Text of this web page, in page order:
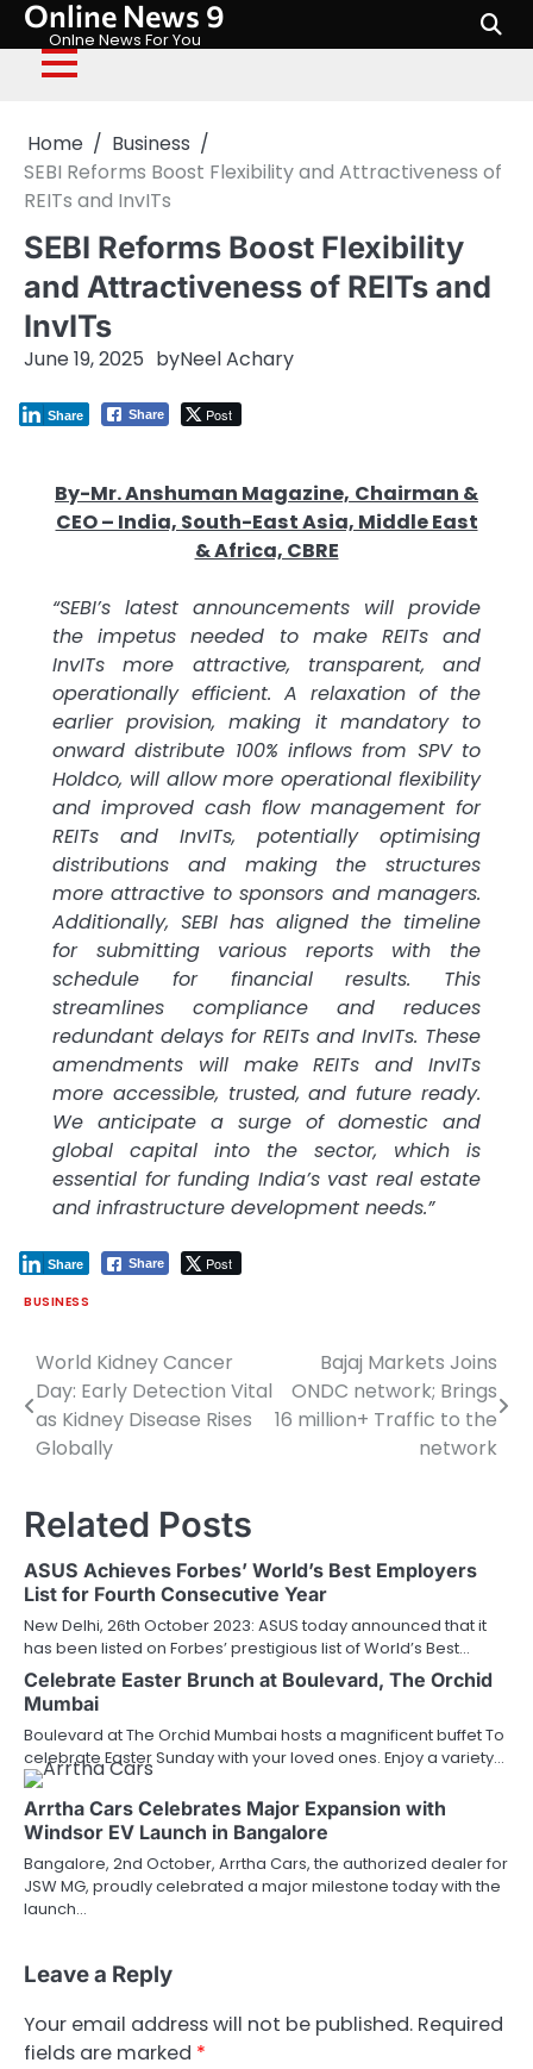
Skip
content
Online News 9
Onlne News For You
Home
Business
SEBI Reforms Boost Flexibility and Attractiveness of
REITs and InvITs
SEBI Reforms Boost Flexibility
and Attractiveness of REITs and
InvITs
June 19, 2025 byNeel Achary
Share Post
Share
By-Mr. Anshuman Magazine, Chairman &
CEO – India, South-East Asia, Middle East
& Africa, CBRE
“SEBI’s latest announcements will provide
the impetus needed to make REITs and
InvITs more attractive, transparent, and
operationally efficient. A relaxation of the
earlier provision, making it mandatory to
onward distribute 100% inflows from SPV to
Holdco, will allow more operational flexibility
and improved cash flow management for
REITs and InvITs, potentially optimising
distributions and making the structures
more attractive to sponsors and managers.
Additionally, SEBI has aligned the timeline
for submitting various reports with the
schedule for financial results. This
streamlines compliance and reduces
redundant delays for REITs and InvITs. These
amendments will make REITs and InvITs
more accessible, trusted, and future ready.
We anticipate a surge of domestic and
global capital into the sector, which is
essential for funding India’s vast real estate
and infrastructure development needs.”
Share Post
Share
BUSINESS
Post
navigation
World Kidney Cancer
Day: Early Detection Vital
as Kidney Disease Rises
Globally
Bajaj Markets Joins
ONDC network; Brings
16 million+ Traffic to the
network
Related Posts
ASUS Achieves Forbes’ World’s Best Employers
List for Fourth Consecutive Year
New Delhi, 26th October 2023: ASUS today announced that it
has been listed on Forbes’ prestigious list of World’s Best…
Celebrate Easter Brunch at Boulevard, The Orchid
Mumbai
Boulevard at The Orchid Mumbai hosts a magnificent buffet To
celebrate Easter Sunday with your loved ones. Enjoy a variety…
Arrtha Cars Celebrates Major Expansion with
Windsor EV Launch in Bangalore
Bangalore, 2nd October, Arrtha Cars, the authorized dealer for
JSW MG, proudly celebrated a major milestone today with the
launch…
Leave a Reply
Your email address will not be published. Required
fields are marked *